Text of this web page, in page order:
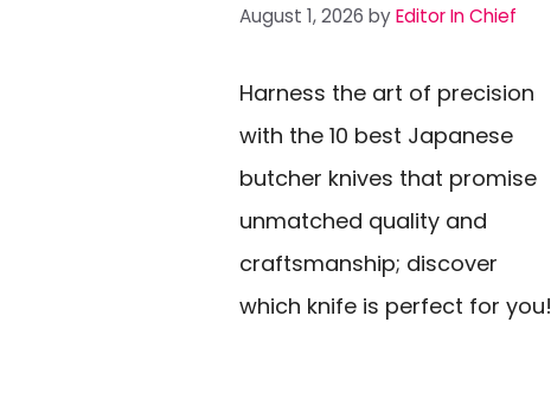
August 1, 2026 byEditor In Chief
Harness the art of precision
with the 10 best Japanese
butcher knives that promise
unmatched quality and
craftsmanship; discover
which knife is perfect for you!